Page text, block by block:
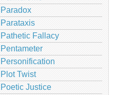
Paradox
Parataxis
Pathetic Fallacy
Pentameter
Personification
Plot Twist
Poetic Justice